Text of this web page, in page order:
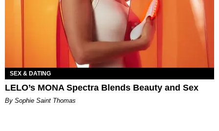
SEX & DATING
LELO’s MONA Spectra Blends Beauty and Sex
By Sophie Saint Thomas